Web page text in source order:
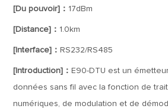
[Du pouvoir]： 17dBm
[Distance]： 1.0km
[Interface]： RS232/RS485
[Introduction]： E90-DTU est un
données sans fil avec la fonction de
numériques, de modulation et de